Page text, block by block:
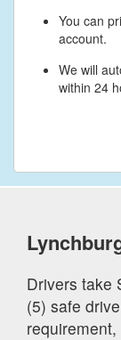
You can
account.
We will
within 24
Drivers take
(5) safe